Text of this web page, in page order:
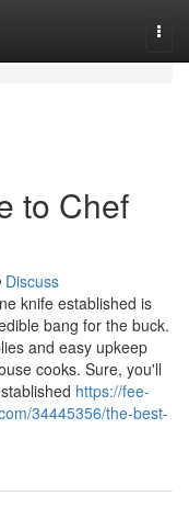
to Chef
Discuss
knife established is
bang for the buck.
and easy upkeep
cooks. Sure, you'll
https://fee-
34445356/the-best-